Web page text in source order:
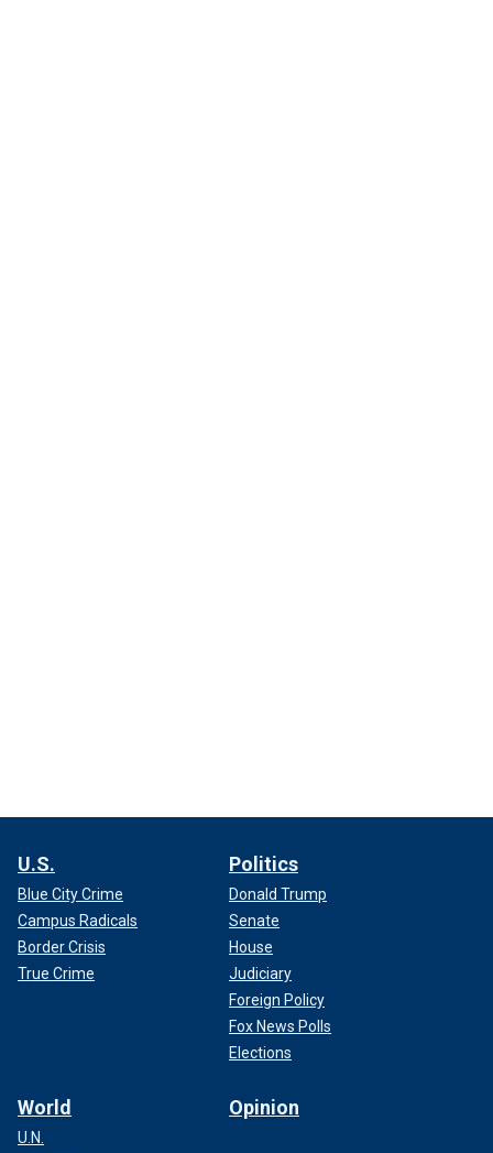
U.S.
Blue City Crime
Campus Radicals
Border Crisis
True Crime
Politics
Donald Trump
Senate
House
Judiciary
Foreign Policy
Fox News Polls
Elections
World
U.N.
Opinion